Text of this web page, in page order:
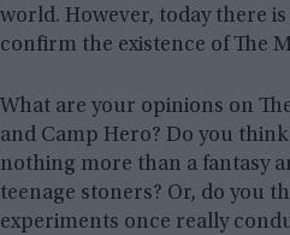
world. However, today there
confirm the existence of The
What are your opinions on
and Camp Hero? Do you
nothing more than a fantasy
teenage stoners? Or, do you
experiments once really